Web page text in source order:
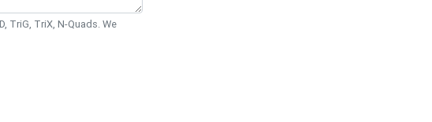
TriG, TriX, N-Quads. We